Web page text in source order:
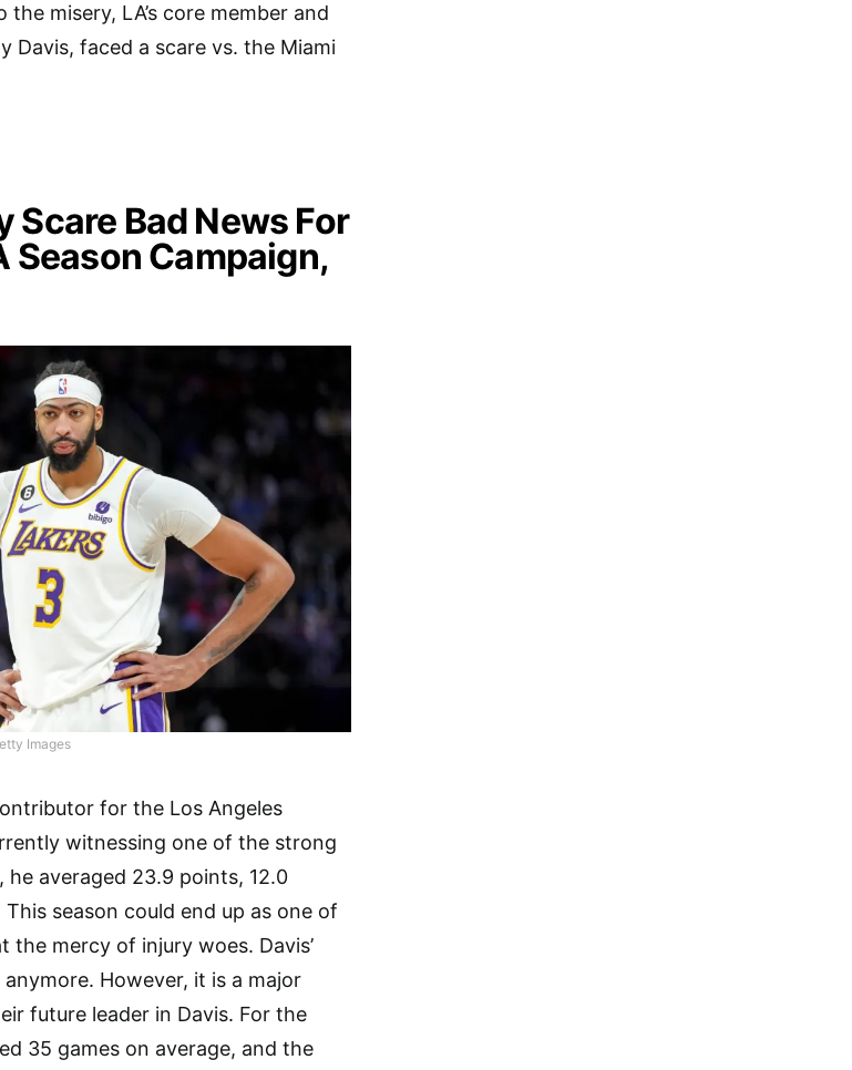
misery, LA’s core member and
Davis, faced a scare vs. the Miami
Scare Bad News For
Season Campaign,
Images
for the Los Angeles
witnessing one of the strong
averaged 23.9 points, 12.0
season could end up as one of
the mercy of injury woes. Davis’
However, it is a major
future leader in Davis. For the
35 games on average, and the